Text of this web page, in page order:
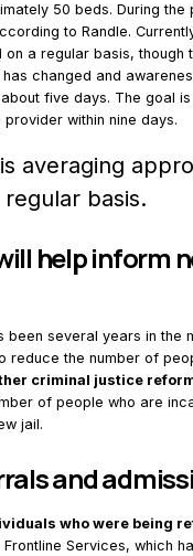
50 beds. During the
to Randle.
a regular basis, though
changed and
five days. The goal
within nine days.
averaging
basis.
help inform
several years in the
reduce the number of
criminal justice
of people who are
jail.
and
who were being
Services, which